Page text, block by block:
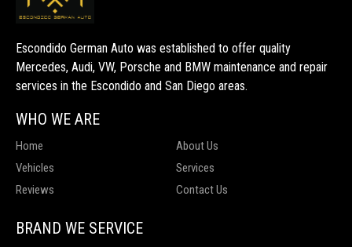
Escondido German Auto was established to offer quality
Mercedes, Audi, VW, Porsche and BMW maintenance and repair
services in the Escondido and San Diego areas.
WHO WE ARE
Home
About Us
Vehicles
Services
Reviews
Contact Us
BRAND WE SERVICE